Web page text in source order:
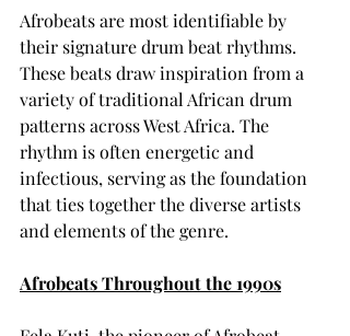
Afrobeats are most identifiable by
their signature drum beat rhythms.
These beats draw inspiration from a
variety of traditional African drum
patterns across West Africa. The
rhythm is often energetic and
infectious, serving as the foundation
that ties together the diverse artists
and elements of the genre.
Afrobeats Throughout the 1990s